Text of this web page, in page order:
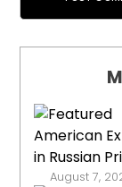
American
in Russian
August 7,